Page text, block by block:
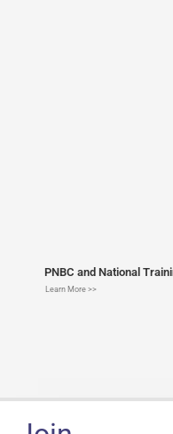
PNBC and National
Learn More >>